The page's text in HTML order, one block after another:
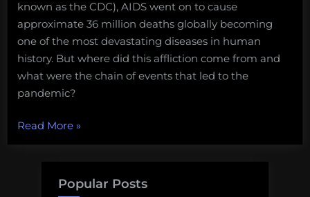
known as the CDC), AIDS went on to cause
approximate 36 million deaths globally becoming
one of the most devastating diseases in human
history. But where did this affliction come from and
what were the chain of events that led to the
pandemic?
Read More“Fun
Science
The
»
Popular Posts